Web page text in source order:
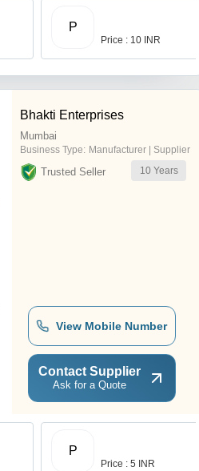
P
Price : 10 INR
Bhakti Enterprises
Mumbai
Business Type: Manufacturer | Supplier
Trusted Seller 10 Years
View Mobile Number
Contact Supplier
Ask for a Quote
P
Price : 5 INR